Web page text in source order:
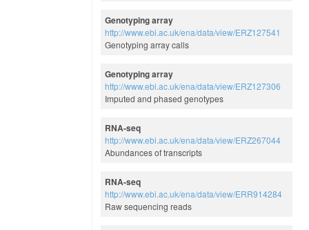
Genotyping array
http://www.ebi.ac.uk/ena/data/view/ERZ127541
Genotyping array calls
Genotyping array
http://www.ebi.ac.uk/ena/data/view/ERZ127306
Imputed and phased genotypes
RNA-seq
http://www.ebi.ac.uk/ena/data/view/ERZ267044
Abundances of transcripts
RNA-seq
http://www.ebi.ac.uk/ena/data/view/ERR914284
Raw sequencing reads